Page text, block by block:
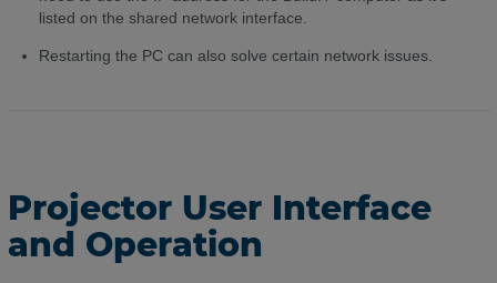
listed on the shared network interface.
Restarting the PC can also solve certain network issues.
Projector User Interface
and Operation